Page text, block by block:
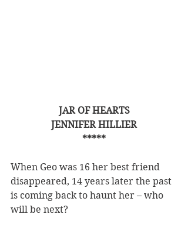
JAR OF HEARTS
JENNIFER HILLIER
*****
When Geo was 16 her best friend
disappeared, 14 years later the past
is coming back to haunt her – who
will be next?